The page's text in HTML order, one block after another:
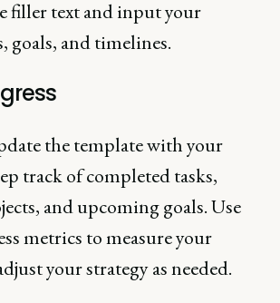
filler text and input your
goals, and timelines.
the template with your
track of completed tasks,
and upcoming goals. Use
metrics to measure your
your strategy as needed.